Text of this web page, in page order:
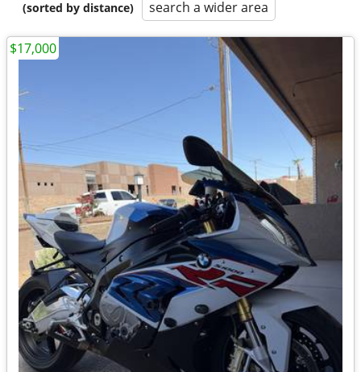
(sorted by distance)
search a wider area
$17,000